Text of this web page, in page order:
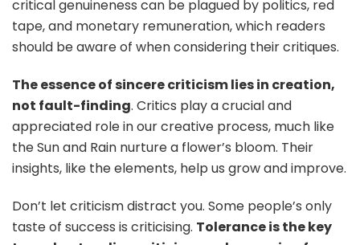
critical genuineness can be plagued by politics, red
tape, and monetary remuneration, which readers
should be aware of when considering their critiques.
The essence of sincere criticism lies in creation,
not fault-finding. Critics play a crucial and
appreciated role in our creative process, much like
the Sun and Rain nurture a flower’s bloom. Their
insights, like the elements, help us grow and improve.
Don’t let criticism distract you. Some people’s only
taste of success is criticising. Tolerance is the key